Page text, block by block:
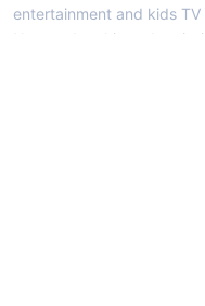
entertainment and kids
No membership,